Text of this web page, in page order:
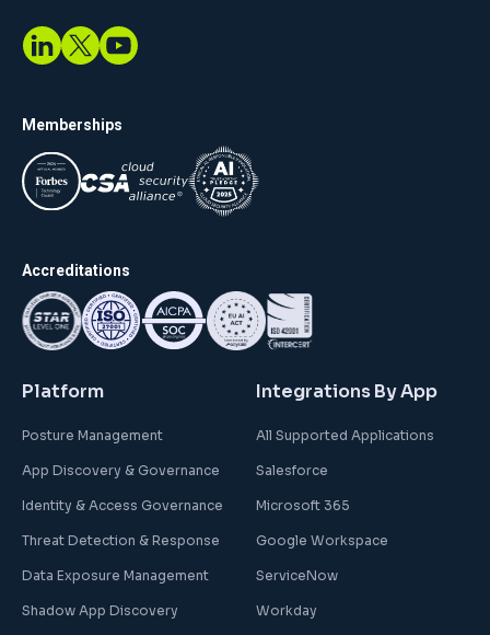
Memberships
Accreditations
Platform
Posture Management
App Discovery & Governance
Identity & Access Governance
Threat Detection & Response
Data Exposure Management
Shadow App Discovery
Integrations By App
All Supported Applications
Salesforce
Microsoft 365
Google Workspace
ServiceNow
Workday